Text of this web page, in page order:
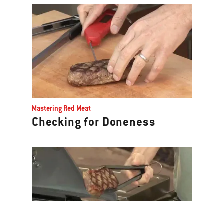
Mastering Red Meat
Checking for Doneness